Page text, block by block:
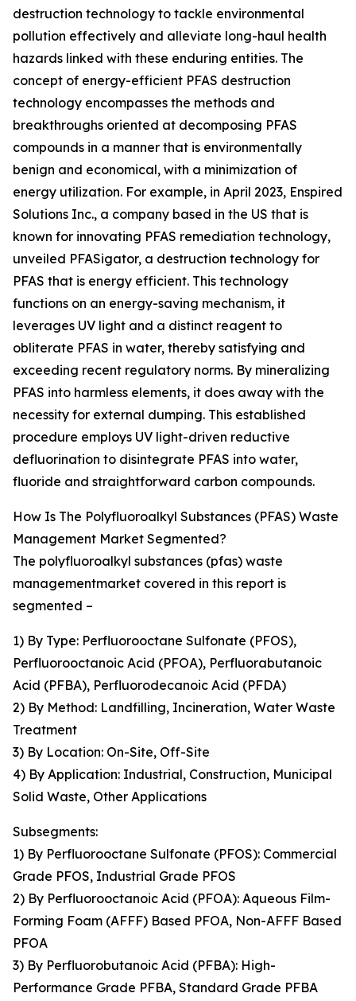
destruction technology to tackle environmental
pollution effectively and alleviate long-haul health
hazards linked with these enduring entities. The
concept of energy-efficient PFAS destruction
technology encompasses the methods and
breakthroughs oriented at decomposing PFAS
compounds in a manner that is environmentally
benign and economical, with a minimization of
energy utilization. For example, in April 2023, Enspired
Solutions Inc., a company based in the US that is
known for innovating PFAS remediation technology,
unveiled PFASigator, a destruction technology for
PFAS that is energy efficient. This technology
functions on an energy-saving mechanism, it
leverages UV light and a distinct reagent to
obliterate PFAS in water, thereby satisfying and
exceeding recent regulatory norms. By mineralizing
PFAS into harmless elements, it does away with the
necessity for external dumping. This established
procedure employs UV light-driven reductive
defluorination to disintegrate PFAS into water,
fluoride and straightforward carbon compounds.
How Is The Polyfluoroalkyl Substances (PFAS) Waste
Management Market Segmented?
The polyfluoroalkyl substances (pfas) waste
managementmarket covered in this report is
segmented –
1) By Type: Perfluorooctane Sulfonate (PFOS),
Perfluorooctanoic Acid (PFOA), Perfluorabutanoic
Acid (PFBA), Perfluorodecanoic Acid (PFDA)
2) By Method: Landfilling, Incineration, Water Waste
Treatment
3) By Location: On-Site, Off-Site
4) By Application: Industrial, Construction, Municipal
Solid Waste, Other Applications
Subsegments:
1) By Perfluorooctane Sulfonate (PFOS): Commercial
Grade PFOS, Industrial Grade PFOS
2) By Perfluorooctanoic Acid (PFOA): Aqueous Film-
Forming Foam (AFFF) Based PFOA, Non-AFFF Based
PFOA
3) By Perfluorobutanoic Acid (PFBA): High-
Performance Grade PFBA, Standard Grade PFBA